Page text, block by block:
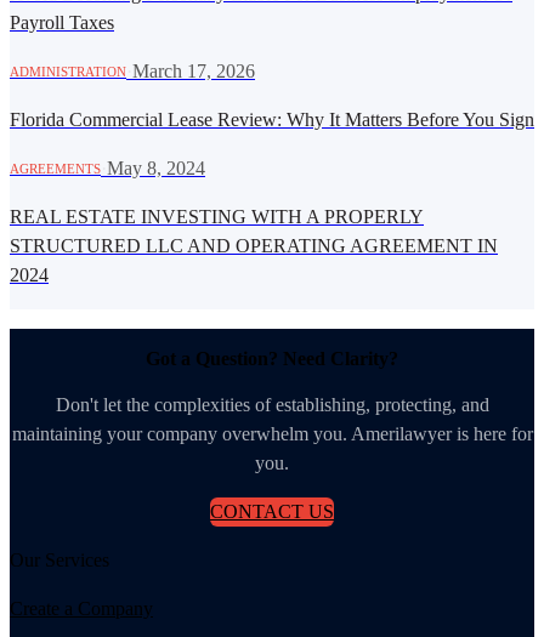
Payroll Taxes
ADMINISTRATION March 17, 2026
Florida Commercial Lease Review: Why It Matters Before You Sign
AGREEMENTS May 8, 2024
REAL ESTATE INVESTING WITH A PROPERLY
STRUCTURED LLC AND OPERATING AGREEMENT IN
2024
Got a Question? Need Clarity?
Don't let the complexities of establishing, protecting, and
maintaining your company overwhelm you. Amerilawyer is here for
you.
CONTACT US
Our Services
Create a Company